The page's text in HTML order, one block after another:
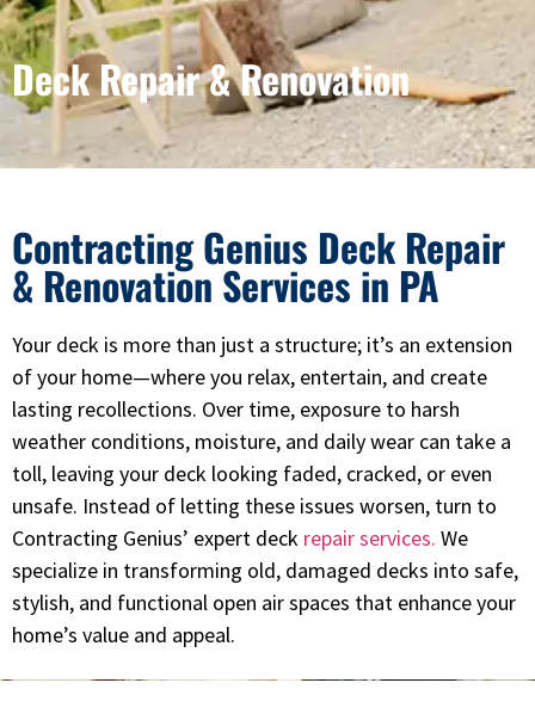
Deck Repair & Renovation
Contracting Genius Deck Repair
& Renovation Services in PA
Your deck is more than just a structure; it’s an extension
of your home—where you relax, entertain, and create
lasting recollections. Over time, exposure to harsh
weather conditions, moisture, and daily wear can take a
toll, leaving your deck looking faded, cracked, or even
unsafe. Instead of letting these issues worsen, turn to
Contracting Genius’ expert deck repair services. We
specialize in transforming old, damaged decks into safe,
stylish, and functional open air spaces that enhance your
home’s value and appeal.